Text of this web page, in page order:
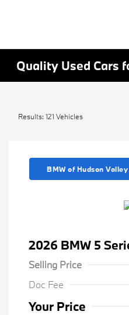
Quality Used Cars
Results: 121 Vehicles
BMW of Hudson
2026 BMW 5
Selling Price
Doc Fee
Your Price